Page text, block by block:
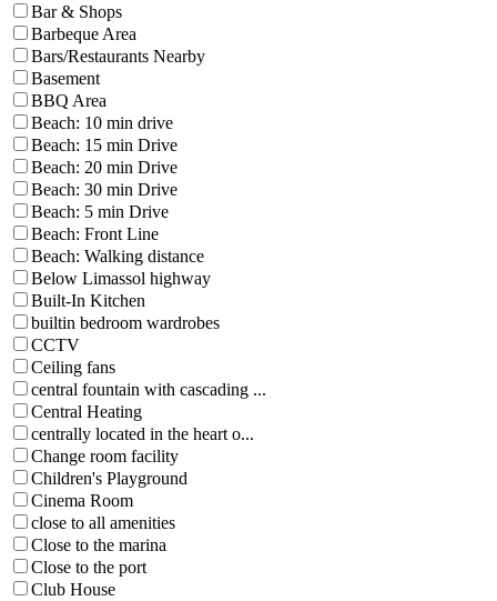
Bar & Shops
Barbeque Area
Bars/Restaurants Nearby
Basement
BBQ Area
Beach: 10 min drive
Beach: 15 min Drive
Beach: 20 min Drive
Beach: 30 min Drive
Beach: 5 min Drive
Beach: Front Line
Beach: Walking distance
Below Limassol highway
Built-In Kitchen
builtin bedroom wardrobes
CCTV
Ceiling fans
central fountain with cascading ...
Central Heating
centrally located in the heart o...
Change room facility
Children's Playground
Cinema Room
close to all amenities
Close to the marina
Close to the port
Club House